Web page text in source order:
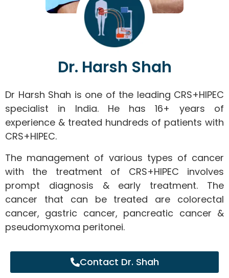
Dr. Harsh Shah
Dr Harsh Shah is one of the leading CRS+HIPEC
specialist in India. He has 16+ years of
experience & treated hundreds of patients with
CRS+HIPEC.
The management of various types of cancer
with the treatment of CRS+HIPEC involves
prompt diagnosis & early treatment. The
cancer that can be treated are colorectal
cancer, gastric cancer, pancreatic cancer &
pseudomyxoma peritonei.
Contact Dr. Shah